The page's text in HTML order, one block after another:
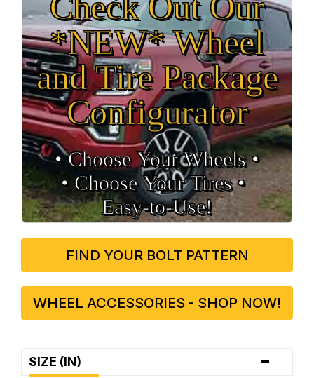
*NEW* Wheel
and Tire Package
Configurator
• Choose Your Wheels •
• Choose Your Tires •
Easy‑to‑Use!
FIND YOUR BOLT PATTERN
WHEEL ACCESSORIES - SHOP NOW!
SIZE (IN) -